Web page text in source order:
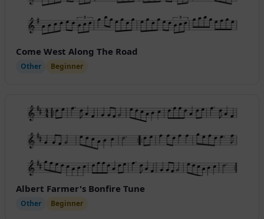
Come West Along The Road
Other Beginner
Albert Farmer's Bonfire Tune
Other Beginner